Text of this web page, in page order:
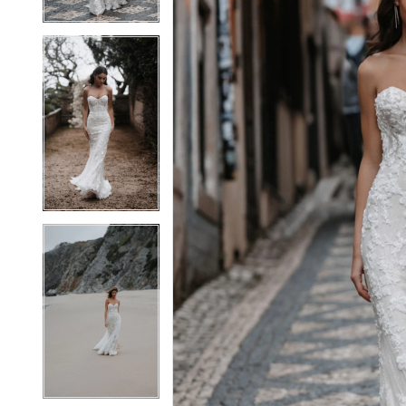
4
5
6
7
8
9
10
11
4
9
10
11
12
13